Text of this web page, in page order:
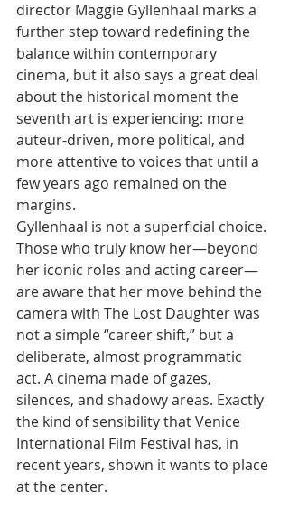
director Maggie Gyllenhaal marks a
further step toward redefining the
balance within contemporary
cinema, but it also says a great deal
about the historical moment the
seventh art is experiencing: more
auteur-driven, more political, and
more attentive to voices that until a
few years ago remained on the
margins.
Gyllenhaal is not a superficial choice.
Those who truly know her—beyond
her iconic roles and acting career—
are aware that her move behind the
camera with The Lost Daughter was
not a simple “career shift,” but a
deliberate, almost programmatic
act. A cinema made of gazes,
silences, and shadowy areas. Exactly
the kind of sensibility that Venice
International Film Festival has, in
recent years, shown it wants to place
at the center.